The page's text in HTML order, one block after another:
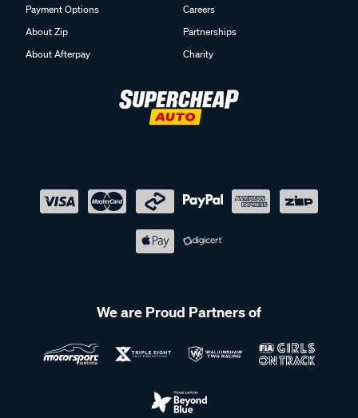
Payment Options
About Zip
About Afterpay
Careers
Partnerships
Charity
We are Proud Partners of